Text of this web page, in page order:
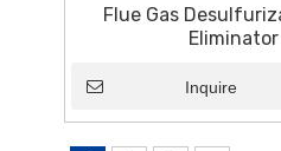
Flue Gas
Eliminator
Inquire